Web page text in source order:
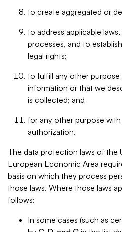
to create aggregated or
to address applicable
processes, and to
legal rights;
to fulfill any other
information or that we
is collected; and
for any other purpose
authorization.
The data protection laws of the
European Economic Area
basis on which they process
those laws. Where those laws
follows:
In some cases (such as